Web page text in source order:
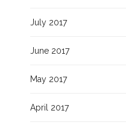
July 2017
June 2017
May 2017
April 2017